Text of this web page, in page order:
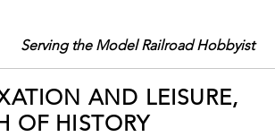
Serving the Model Railroad Hobbyist
AND LEISURE,
OF HISTORY